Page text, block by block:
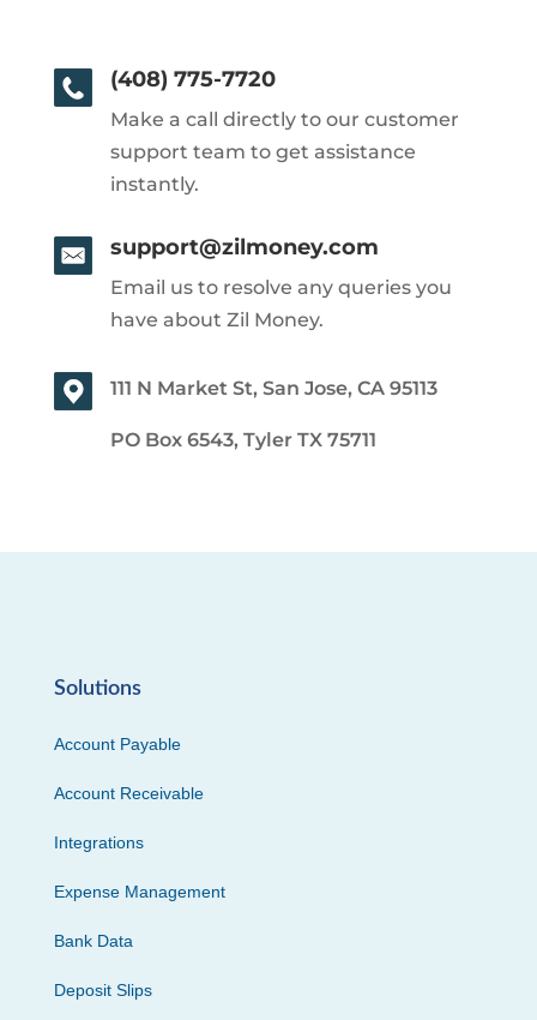
(408) 775-7720
Make a call directly to our customer
support team to get assistance
instantly.
support@zilmoney.com
Email us to resolve any queries you
have about Zil Money.
111 N Market St, San Jose, CA 95113
PO Box 6543, Tyler TX 75711
Solutions
Account Payable
Account Receivable
Integrations
Expense Management
Bank Data
Deposit Slips